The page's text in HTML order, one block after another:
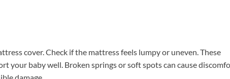
cover. Check if the mattress feels lumpy or uneven. These
your baby well. Broken springs or soft spots can cause